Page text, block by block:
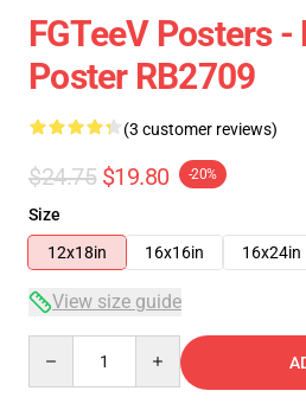
FGTeeV Posters -
Poster RB2709
(3 customer reviews)
$24.75 $19.80 -20%
Size
12x18in
16x16in 16x24in
View size guide